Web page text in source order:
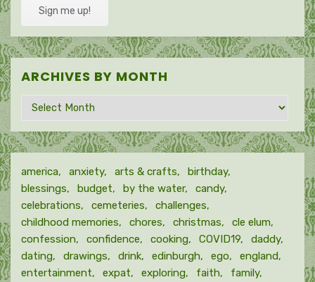
Sign me up!
ARCHIVES BY MONTH
Archives
by
month
america anxiety arts & crafts
birthday
blessings
budget by the water
candy
celebrations
cemeteries
challenges
childhood memories
chores christmas
cle elum
confession
confidence cooking COVID19
daddy
dating
drawings drink edinburgh ego
england
entertainment
expat exploring faith
family